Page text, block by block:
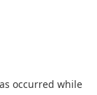
occurred while